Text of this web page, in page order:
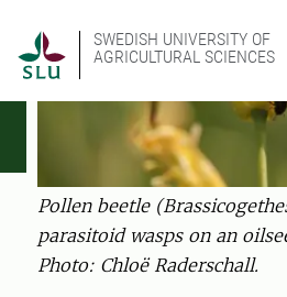
SWEDISH UNIVERSITY OF
AGRICULTURAL SCIENCES
Pollen beetle
parasitoid wasps on an
Photo: Chloë Raderschall.